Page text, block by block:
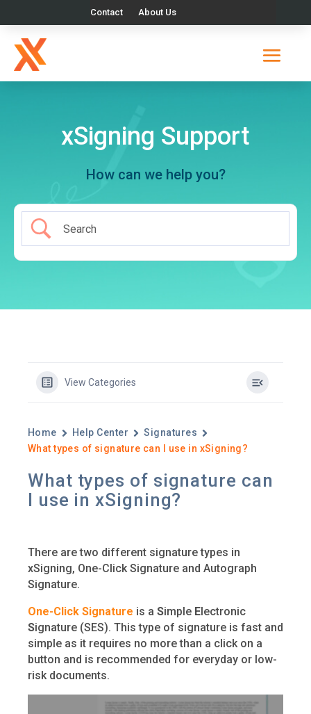
Contact About Us
xSigning Support
How can we help you?
View Categories
Home Help Center
Signatures
What types of signature can I use in xSigning?
What types of signature can
I use in xSigning?
There are two different signature types in
xSigning, One-Click Signature and Autograph
Signature.
One-Click Signature is a Simple Electronic
Signature (SES). This type of signature is fast and
simple as it requires no more than a click on a
button and is recommended for everyday or low-
risk documents.